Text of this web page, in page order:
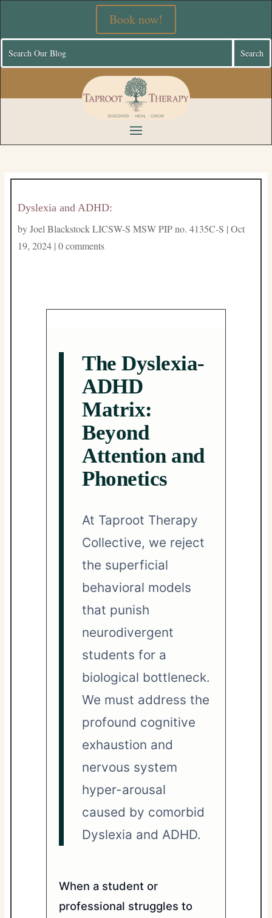
Book now!
Dyslexia and ADHD:
byJoel Blackstock LICSW-S MSW PIP no. 4135C-S | Oct
19, 2024| 0 comments
The Dyslexia-
ADHD
Matrix:
Beyond
Attention and
Phonetics
At Taproot Therapy
Collective, we reject
the superficial
behavioral models
that punish
neurodivergent
students for a
biological bottleneck.
We must address the
profound cognitive
exhaustion and
nervous system
hyper-arousal
caused by comorbid
Dyslexia and ADHD.
When a student or
professional struggles to